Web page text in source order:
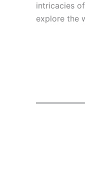
intricacies
explore the